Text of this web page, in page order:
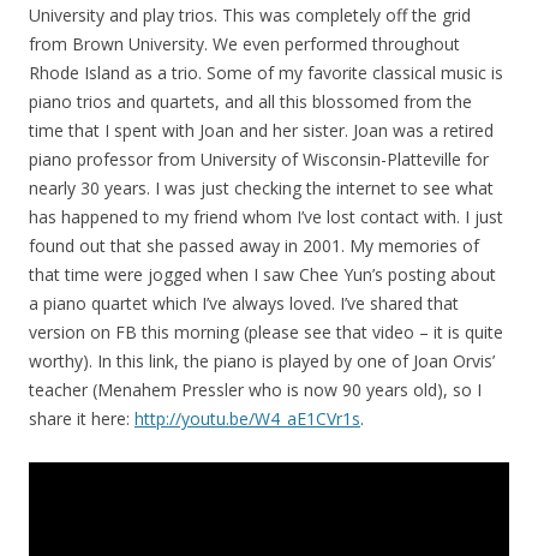
University and play trios. This was completely off the grid
from Brown University. We even performed throughout
Rhode Island as a trio. Some of my favorite classical music is
piano trios and quartets, and all this blossomed from the
time that I spent with Joan and her sister. Joan was a retired
piano professor from University of Wisconsin-Platteville for
nearly 30 years. I was just checking the internet to see what
has happened to my friend whom I’ve lost contact with. I just
found out that she passed away in 2001. My memories of
that time were jogged when I saw Chee Yun’s posting about
a piano quartet which I’ve always loved. I’ve shared that
version on FB this morning (please see that video – it is quite
worthy). In this link, the piano is played by one of Joan Orvis’
teacher (Menahem Pressler who is now 90 years old), so I
share it here: http://youtu.be/W4_aE1CVr1s.